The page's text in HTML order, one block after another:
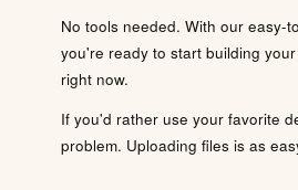
No tools needed. With our easy-
you're ready to start building
right now.
If you'd rather use your favorite
problem. Uploading files is as